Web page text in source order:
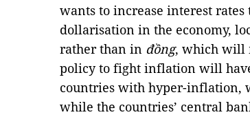
wants to increase interest
dollarisation in the economy,
rather than in đồng, which will
policy to fight inflation will
countries with hyper-inflation,
while the countries’ central